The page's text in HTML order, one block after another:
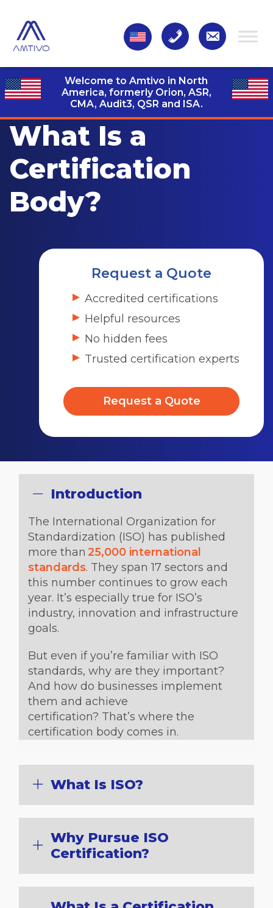
Welcome to Amtivo in North
America, formerly Orion, ASR,
CMA, Audit3, QSR and ISA.
What Is a
Certification
Body?
Request a Quote
Accredited certifications
Helpful resources
No hidden fees
Trusted certification experts
Request a Quote
Introduction
The International Organization for
Standardization (ISO) has published
more than 25,000 international
standards. They span 17 sectors and
this number continues to grow each
year. It’s especially true for ISO’s
industry, innovation and infrastructure
goals.
But even if you’re familiar with ISO
standards, why are they important?
And how do businesses implement
them and achieve
certification? That’s where the
certification body comes in.
What Is ISO?
Why Pursue ISO
Certification?